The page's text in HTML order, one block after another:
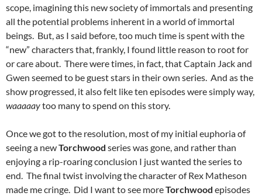
scope, imagining this new society of immortals and presenting
all the potential problems inherent in a world of immortal
beings. But, as I said before, too much time is spent with the
“new” characters that, frankly, I found little reason to root for
or care about. There were times, in fact, that Captain Jack and
Gwen seemed to be guest stars in their own series. And as the
show progressed, it also felt like ten episodes were simply way,
waaaaaytoo many to spend on this story.
Once we got to the resolution, most of my initial euphoria of
seeing a newTorchwood series was gone, and rather than
enjoying a rip-roaring conclusion I just wanted the series to
end. The final twist involving the character of Rex Matheson
made me cringe. Did I want to see moreTorchwood episodes